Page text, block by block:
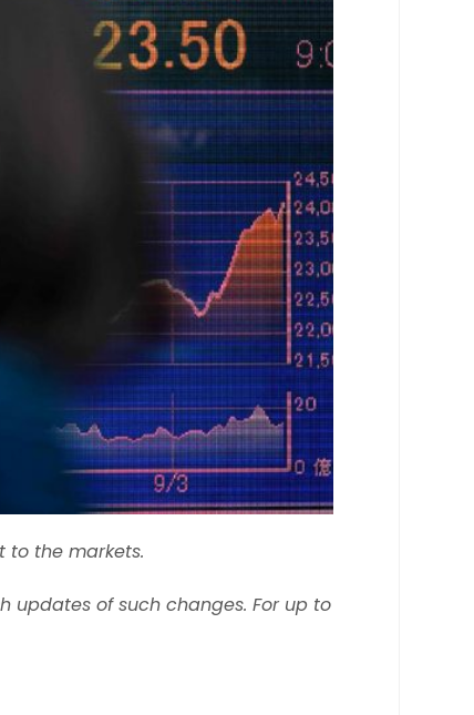
to the markets.
updates of such changes. For up to